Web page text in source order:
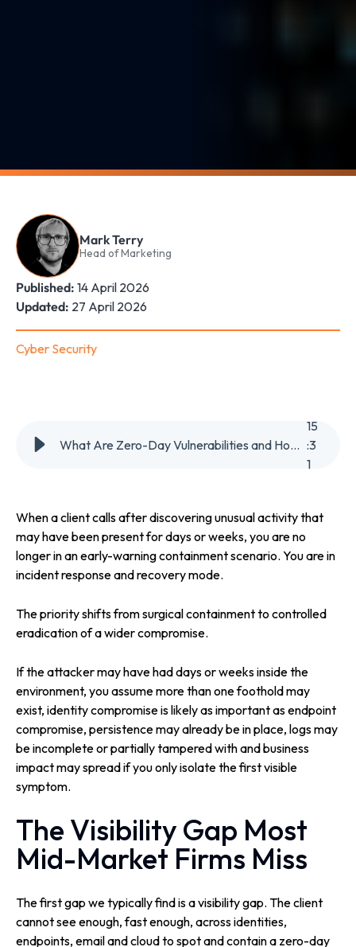
Mark Terry
Head of Marketing
Published: 14 April 2026
Updated: 27 April 2026
Cyber Security
What Are Zero-Day Vulnerabilities and How Can Organisations Reduce Exposure
15
:3
1
When a client calls after discovering unusual activity that
may have been present for days or weeks, you are no
longer in an early-warning containment scenario. You are in
incident response and recovery mode.
The priority shifts from surgical containment to controlled
eradication of a wider compromise.
If the attacker may have had days or weeks inside the
environment, you assume more than one foothold may
exist, identity compromise is likely as important as endpoint
compromise, persistence may already be in place, logs may
be incomplete or partially tampered with and business
impact may spread if you only isolate the first visible
symptom.
The Visibility Gap Most
Mid-Market Firms Miss
The first gap we typically find is a visibility gap. The client
cannot see enough, fast enough, across identities,
endpoints, email and cloud to spot and contain a zero-day